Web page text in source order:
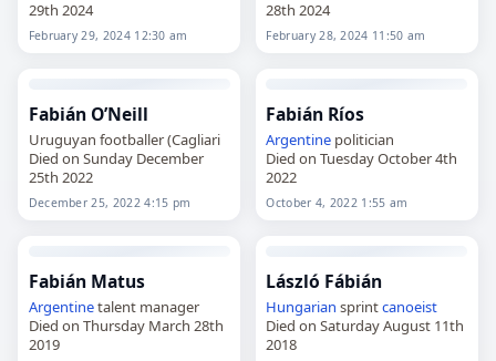
29th 2024
February 29, 2024 12:30 am
28th 2024
February 28, 2024 11:50 am
Fabián O’Neill
Uruguyan footballer (Cagliari
Died on Sunday December
25th 2022
December 25, 2022 4:15 pm
Fabián Ríos
Argentine politician
Died on Tuesday October 4th
2022
October 4, 2022 1:55 am
Fabián Matus
Argentinetalent manager
Died on Thursday March 28th
2019
László Fábián
Hungarian sprintcanoeist
Died on Saturday August 11th
2018